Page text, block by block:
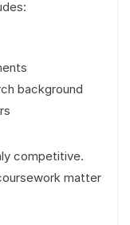
background
competitive.
matter